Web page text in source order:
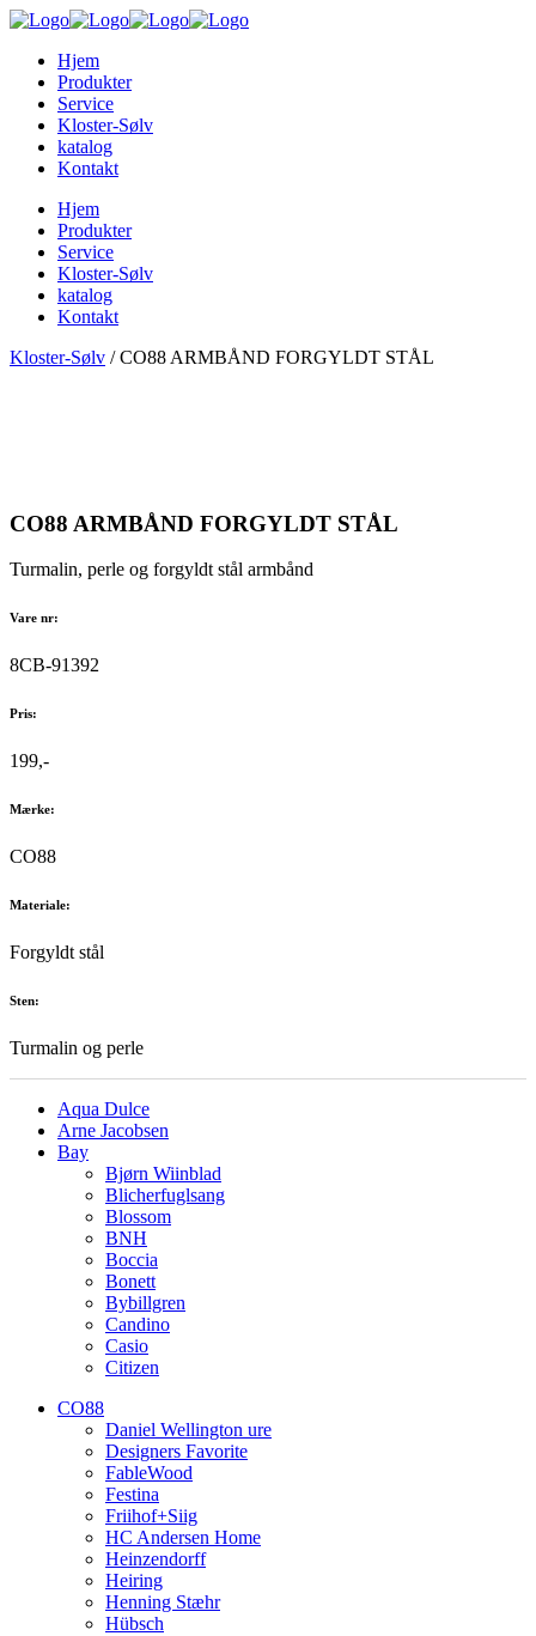
Hjem
Produkter
Service
Kloster-Sølv
katalog
Kontakt
Hjem
Produkter
Service
Kloster-Sølv
katalog
Kontakt
Kloster-Sølv /CO88 ARMBÅND FORGYLDT STÅL
CO88 ARMBÅND FORGYLDT STÅL
Turmalin, perle og forgyldt stål armbånd
Vare nr:
8CB-91392
Pris:
199,-
Mærke:
CO88
Materiale:
Forgyldt stål
Sten:
Turmalin og perle
Aqua Dulce
Arne Jacobsen
Bay
Bjørn Wiinblad
Blicherfuglsang
Blossom
BNH
Boccia
Bonett
Bybillgren
Candino
Casio
Citizen
CO88
Daniel Wellington ure
Designers Favorite
FableWood
Festina
Friihof+Siig
HC Andersen Home
Heinzendorff
Heiring
Henning Stæhr
Hübsch